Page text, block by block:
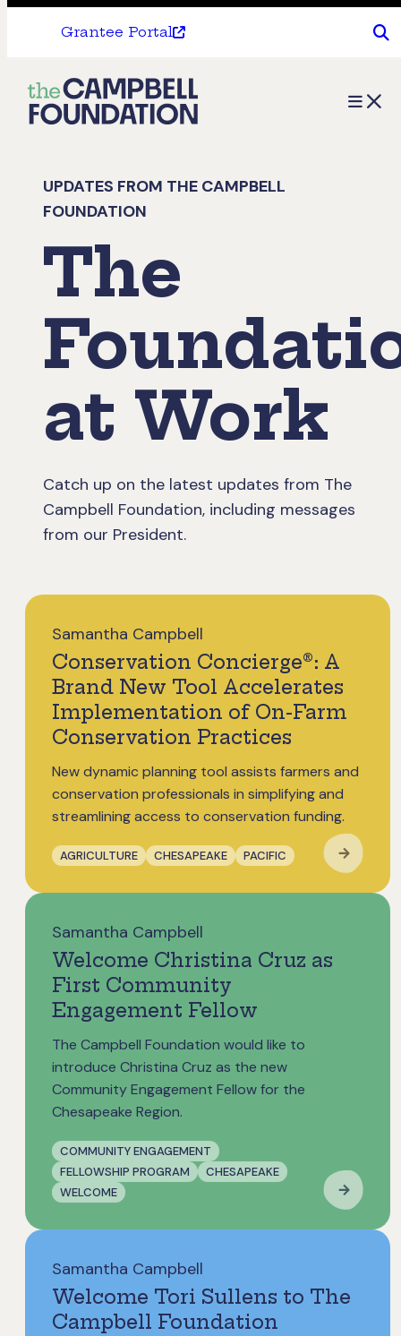
Grantee Portal
The
Campbell
Menu
UPDATES FROM THE CAMPBELL
FOUNDATION
The
at Work
Catch up on the latest updates from The
Campbell Foundation, including messages
from our President.
Samantha Campbell
Conservation Concierge®: A
Brand New Tool Accelerates
Implementation of On-Farm
Conservation Practices
New dynamic planning tool assists farmers and
conservation professionals in simplifying and
streamlining access to conservation funding.
AGRICULTURE CHESAPEAKE PACIFIC
Samantha Campbell
Welcome Christina Cruz as
First Community
Engagement Fellow
The Campbell Foundation would like to
introduce Christina Cruz as the new
Community Engagement Fellow for the
Chesapeake Region.
COMMUNITY ENGAGEMENT
FELLOWSHIP PROGRAM
CHESAPEAKE
WELCOME
Samantha Campbell
Welcome Tori Sullens to The
Campbell Foundation